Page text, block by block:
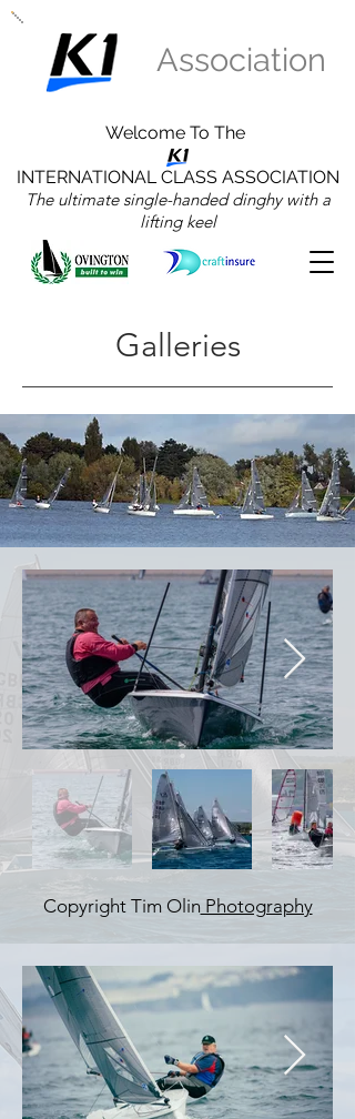
Welcome To The
INTERNATIONAL CLASS ASSOCIATION
The ultimate single-handed dinghy with a
lifting keel
Association
Galleries
Copyright Tim OlinPhotography